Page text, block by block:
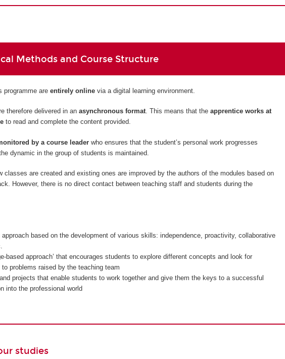
Methods and Course Structure
programme are entirely onlinevia a digital learning environment.
therefore delivered in an asynchronous format. This means that the apprentice works at
to read and complete the content provided.
by a course leader who ensures that the student’s personal work progresses
dynamic in the group of students is maintained.
classes are created and existing ones are improved by the authors of the modules based on
However, there is no direct contact between teaching staff and students during the
approach based on the development of various skills: independence, proactivity, collaborative
based approach’ that encourages students to explore different concepts and look for
to problems raised by the teaching team
projects that enable students to work together and give them the keys to a successful
into the professional world
studies